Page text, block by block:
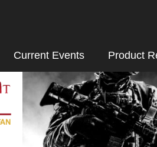
Current Events Product